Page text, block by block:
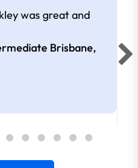
was great and
Brisbane,